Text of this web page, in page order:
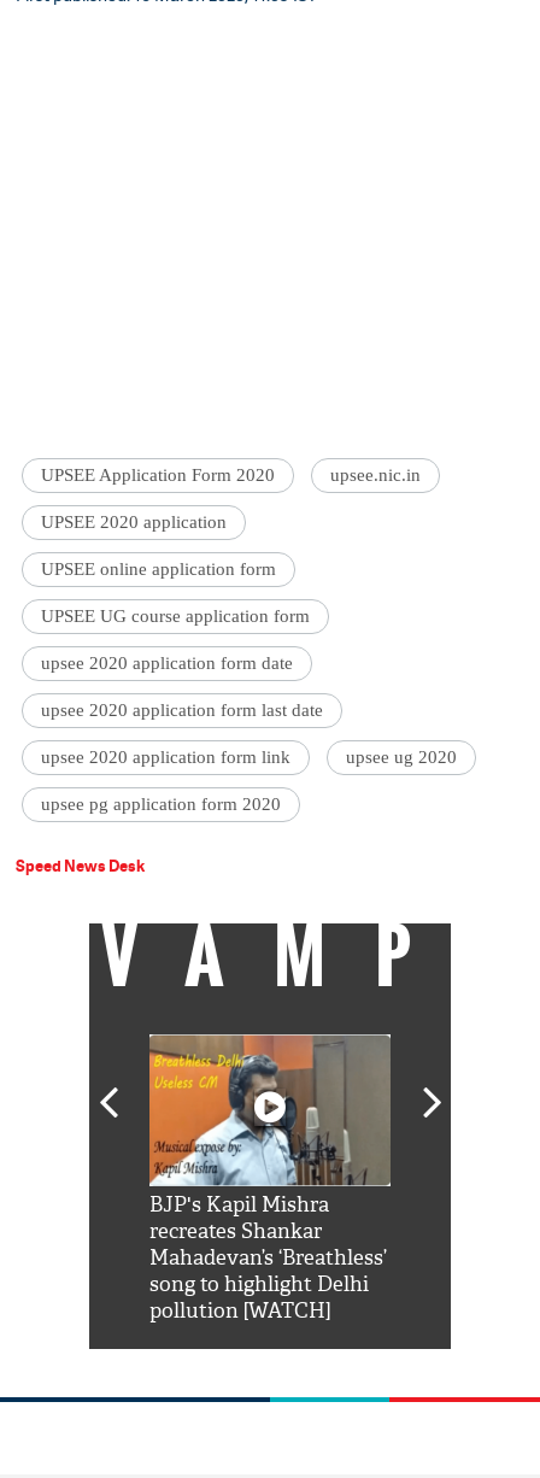
UPSEE Application Form 2020 upsee.nic.in
UPSEE 2020 application
UPSEE online application form
UPSEE UG course application form
upsee 2020 application form date
upsee 2020 application form last date
upsee 2020 application form link upsee ug 2020
upsee pg application form 2020
Speed News Desk
VAMP
BJP's Kapil Mishra
recreates Shankar
Mahadevan’s ‘Breathless’
song to highlight Delhi
pollution [WATCH]